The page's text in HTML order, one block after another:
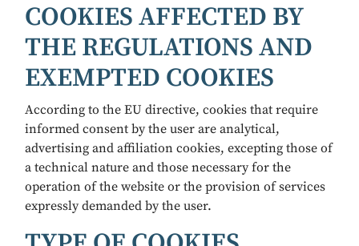
COOKIES AFFECTED BY
THE REGULATIONS AND
EXEMPTED COOKIES
According to the EU directive, cookies that require
informed consent by the user are analytical,
advertising and affiliation cookies, excepting those of
a technical nature and those necessary for the
operation of the website or the provision of services
expressly demanded by the user.